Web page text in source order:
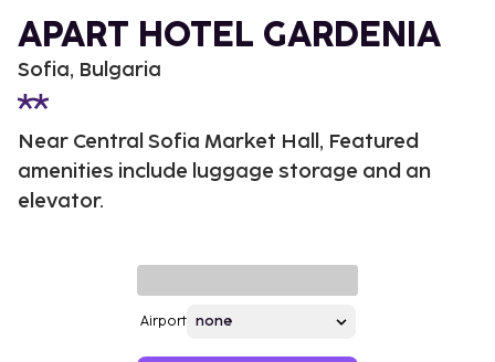
APART HOTEL GARDENIA
Sofia, Bulgaria
Near Central Sofia Market Hall, Featured
amenities include luggage storage and an
elevator.
Airport